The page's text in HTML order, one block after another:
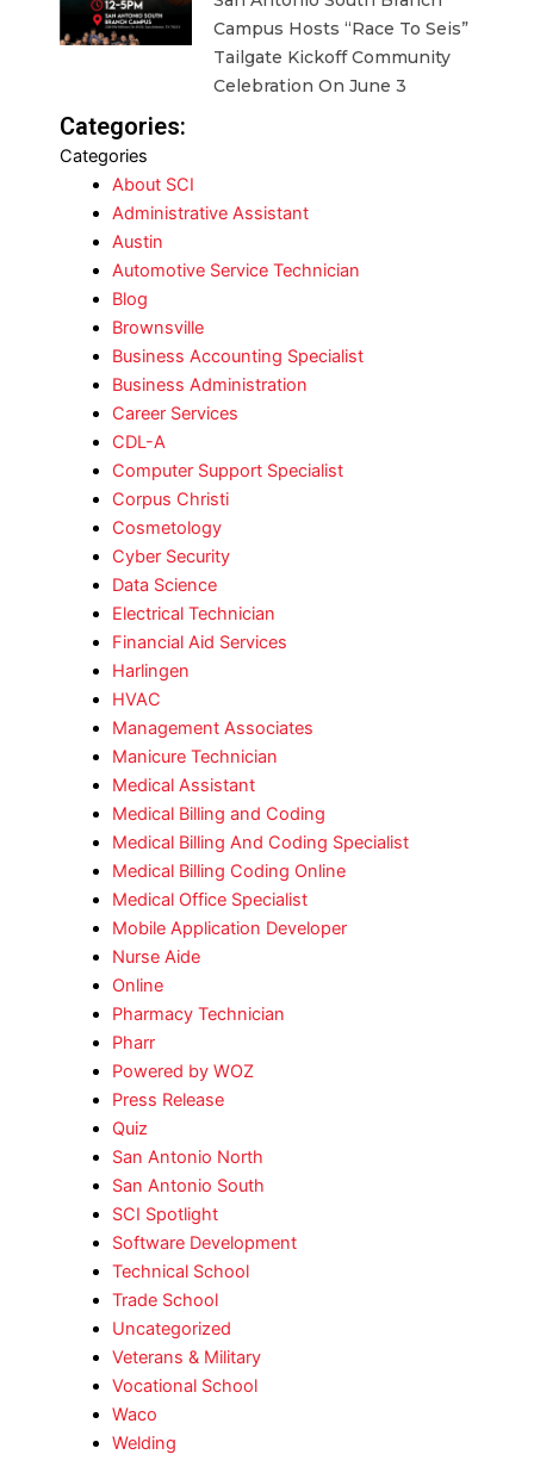
Campus Hosts “Race To Seis”
Tailgate Kickoff Community
Celebration On June 3
Categories:
Categories
About SCI
Administrative Assistant
Austin
Automotive Service Technician
Blog
Brownsville
Business Accounting Specialist
Business Administration
Career Services
CDL-A
Computer Support Specialist
Corpus Christi
Cosmetology
Cyber Security
Data Science
Electrical Technician
Financial Aid Services
Harlingen
HVAC
Management Associates
Manicure Technician
Medical Assistant
Medical Billing and Coding
Medical Billing And Coding Specialist
Medical Billing Coding Online
Medical Office Specialist
Mobile Application Developer
Nurse Aide
Online
Pharmacy Technician
Pharr
Powered by WOZ
Press Release
Quiz
San Antonio North
San Antonio South
SCI Spotlight
Software Development
Technical School
Trade School
Uncategorized
Veterans & Military
Vocational School
Waco
Welding